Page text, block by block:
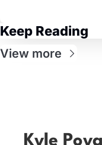
Keep Reading
View more
Kyle